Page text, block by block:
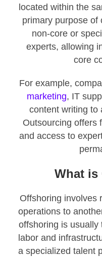
located within the
primary purpose of
non-core or
experts, allowing
core
For example,
marketing, IT
content writing to
Outsourcing offers
and access to
What
Offshoring involves
operations to
offshoring is usually
labor and
a specialized talent